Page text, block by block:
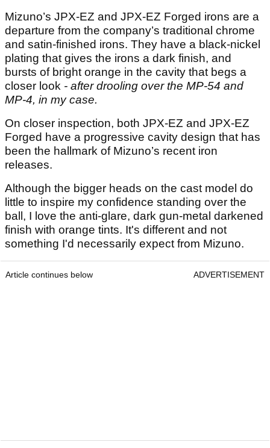
Mizuno’s JPX-EZ and JPX-EZ Forged irons are a
departure from the company’s traditional chrome
and satin-finished irons. They have a black-nickel
plating that gives the irons a dark finish, and
bursts of bright orange in the cavity that begs a
closer look - after drooling over the MP-54 and
MP-4, in my case.
On closer inspection, both JPX-EZ and JPX-EZ
Forged have a progressive cavity design that has
been the hallmark of Mizuno’s recent iron
releases.
Although the bigger heads on the cast model do
little to inspire my confidence standing over the
ball, I love the anti-glare, dark gun-metal darkened
finish with orange tints. It's different and not
something I'd necessarily expect from Mizuno.
Article continues below ADVERTISEMENT